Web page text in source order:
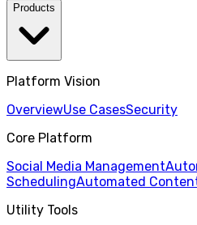
Products
Platform Vision
OverviewUse CasesSecurity
Core Platform
Social Media Management
SchedulingAutomated
Utility Tools